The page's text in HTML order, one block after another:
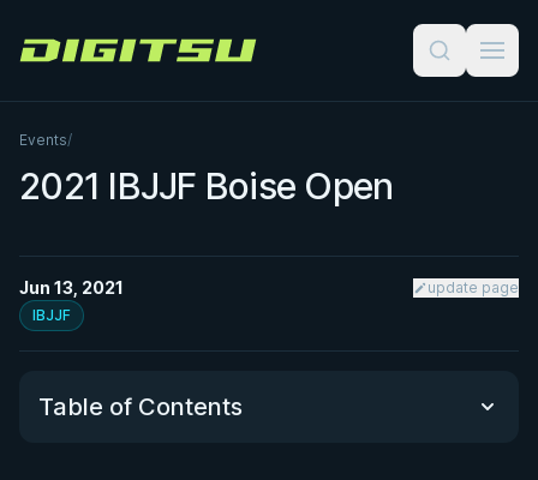
Digitsu
Events/
2021 IBJJF Boise Open
Jun 13, 2021
update page
IBJJF
Table of Contents